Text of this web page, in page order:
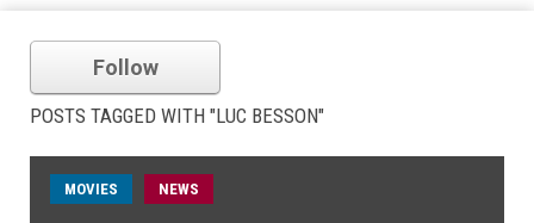
Follow
POSTS TAGGED WITH "LUC BESSON"
MOVIES NEWS